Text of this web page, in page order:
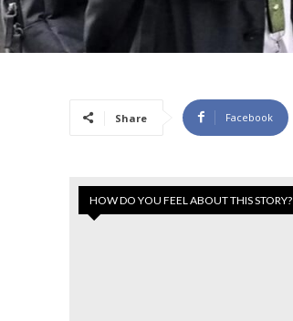
Share Facebook
HOW DO YOU FEEL ABOUT THIS STORY?